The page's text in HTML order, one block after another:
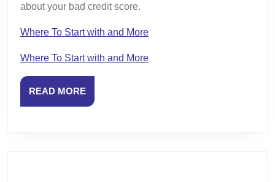
about your bad credit score.
Where To Start with and More
Where To Start with and More
READ MOREREAD
MORE